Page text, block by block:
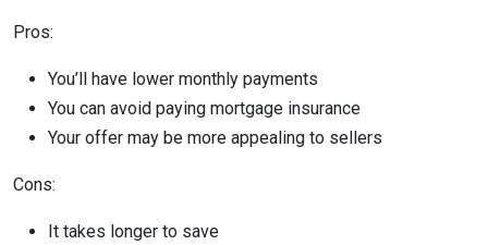
Pros:
You’ll have lower monthly payments
You can avoid paying mortgage insurance
Your offer may be more appealing to sellers
Cons:
It takes longer to save